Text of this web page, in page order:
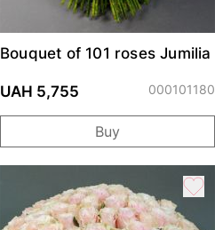
Bouquet of 101 roses Jumilia
UAH 5,755 000101180
Buy